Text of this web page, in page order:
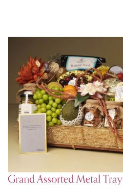
Grand Assorted Metal Tray